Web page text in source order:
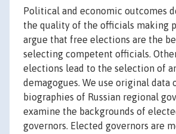
Political and economic outcomes
the quality of the officials making
argue that free elections are the
selecting competent officials.
elections lead to the selection of
demagogues. We use original data
biographies of Russian regional
examine the backgrounds of
governors. Elected governors are